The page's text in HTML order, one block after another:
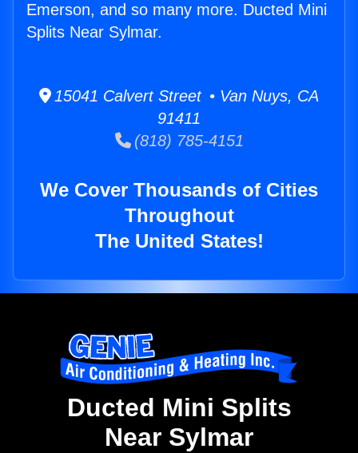
Emerson, and so many more. Ducted Mini
Splits Near Sylmar.
15041 Calvert Street • Van Nuys, CA
91411
(818) 785-4151
We Cover Thousands of Cities
Throughout
The United States!
Ducted Mini Splits
Near Sylmar